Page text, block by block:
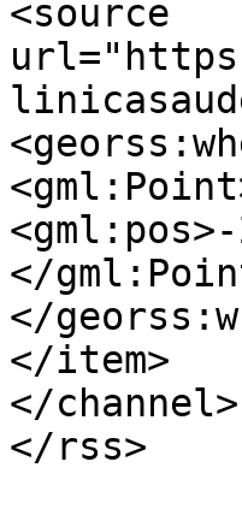
<source
</
</
</item>
</channel>
</rss>